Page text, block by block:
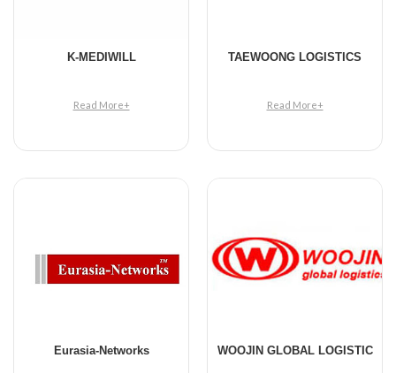
K-MEDIWILL
Read More+
TAEWOONG LOGISTICS
Read More+
Eurasia-Networks WOOJIN GLOBAL LOGISTIC